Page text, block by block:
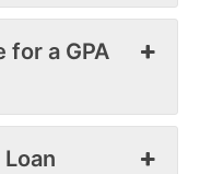
for a GPA